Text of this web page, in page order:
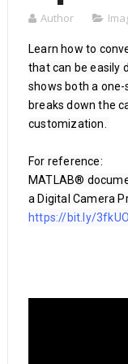
Author
Learn how to
that can be easily
shows both a
breaks down the
customization.
For reference:
MATLAB®
https://bit.ly/